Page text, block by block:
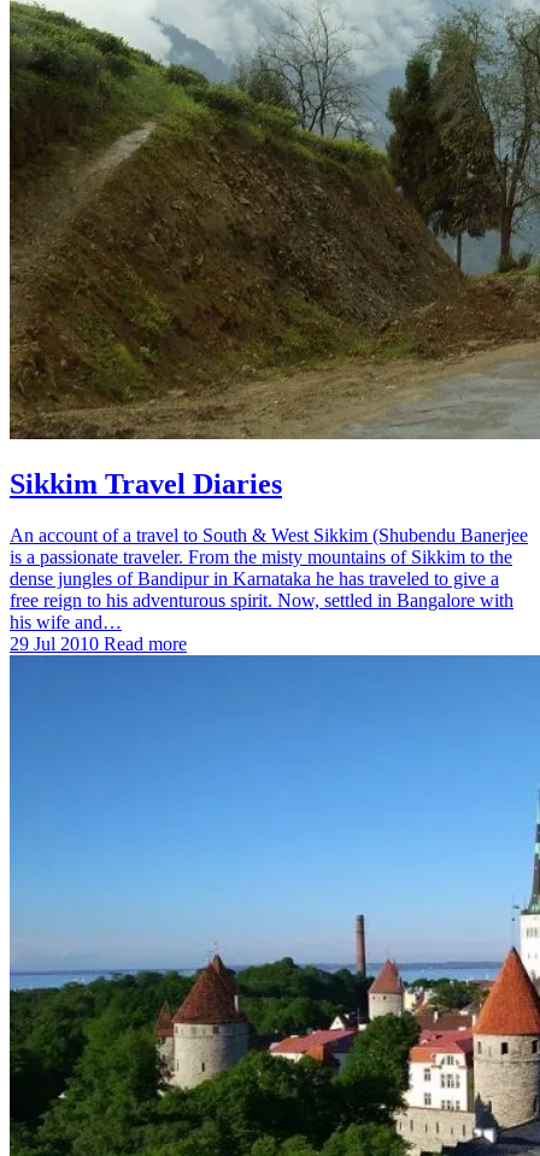
Sikkim Travel Diaries
An account of a travel to South & West Sikkim (Shubendu Banerjee
is a passionate traveler. From the misty mountains of Sikkim to the
dense jungles of Bandipur in Karnataka he has traveled to give a
free reign to his adventurous spirit. Now, settled in Bangalore with
his wife and…
29 Jul 2010 Read more